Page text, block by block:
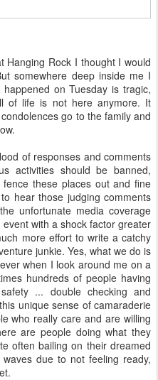
Hanging Rock I thought I would
somewhere deep inside me I
on Tuesday is tragic,
of life is not here anymore. It
go to the family and
of responses and comments
activities should be banned,
these places out and fine
hear those judging comments
unfortunate media coverage
with a shock factor greater
more effort to write a catchy
junkie. Yes, what we do is
when I look around me on a
hundreds of people having
... double checking and
unique sense of camaraderie
who really care and are willing
are people doing what they
often bailing on their dreamed
due to not feeling ready,